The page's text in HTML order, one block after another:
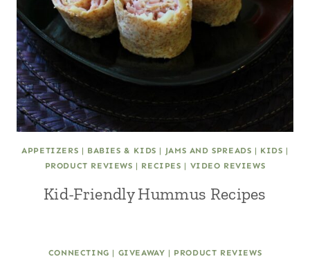
APPETIZERS | BABIES & KIDS | JAMS AND SPREADS | KIDS |
PRODUCT REVIEWS | RECIPES | VIDEO REVIEWS
Kid-Friendly Hummus Recipes
CONNECTING | GIVEAWAY | PRODUCT REVIEWS